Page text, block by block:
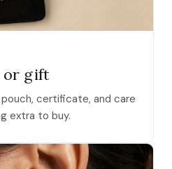
or gift
certificate, and care
extra to buy.